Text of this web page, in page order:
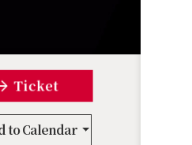
Ticket
to Calendar